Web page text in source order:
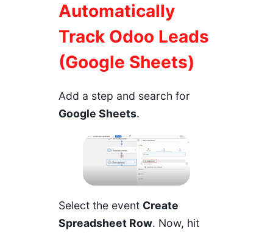
Automatically
Track Odoo Leads
(Google Sheets)
Add a step and search for
Google Sheets.
Select the event Create
Spreadsheet Row. Now, hit